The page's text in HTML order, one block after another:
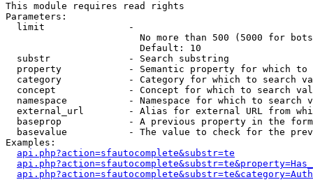
This module requires read rights
Parameters:
  limit               -
No more than 500 (5000 for
                        Default: 10
  substr              - Search substring
property            - Semantic property for which to
category            - Category for which to search
concept             - Concept for which to search
namespace           - Namespace for which to search
external_url        - Alias for external URL from
baseprop            - A previous property in the
basevalue           - The value to check for the
Examples:
api.php?action=sfautocomplete&substr=te